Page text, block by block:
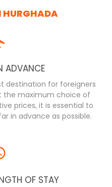
HURGHADA
ADVANCE
destination for foreigners
the maximum choice of
prices, it is essential to
in advance as possible.
OF STAY